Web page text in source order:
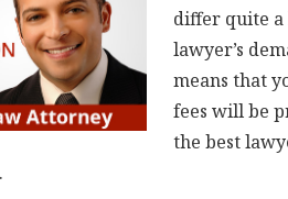
differ quite
lawyer’s
means that
fees will be
the best